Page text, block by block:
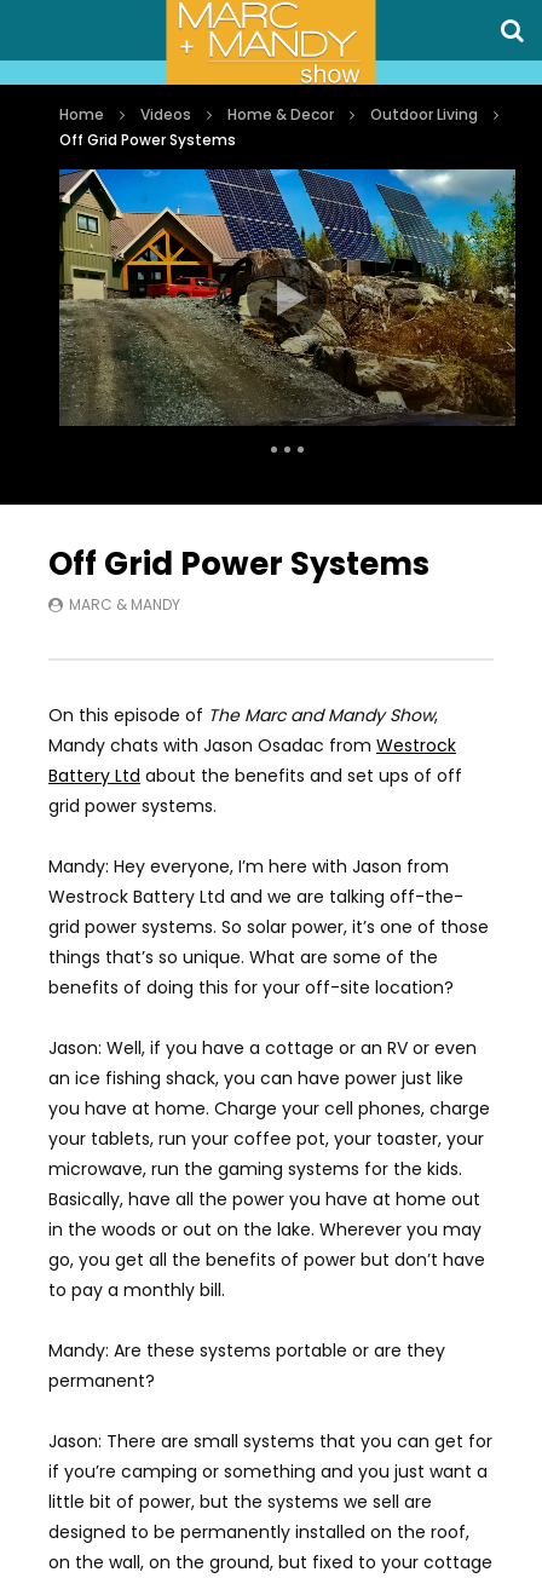
Home Videos Home & Decor
Outdoor Living
Off Grid Power Systems
Off Grid Power Systems
MARC & MANDY
On this episode of The Marc and Mandy Show,
Mandy chats with Jason Osadac from Westrock
Battery Ltd about the benefits and set ups of off
grid power systems.
Mandy: Hey everyone, I’m here with Jason from
Westrock Battery Ltd and we are talking off-the-
grid power systems. So solar power, it’s one of those
things that’s so unique. What are some of the
benefits of doing this for your off-site location?
Jason: Well, if you have a cottage or an RV or even
an ice fishing shack, you can have power just like
you have at home. Charge your cell phones, charge
your tablets, run your coffee pot, your toaster, your
microwave, run the gaming systems for the kids.
Basically, have all the power you have at home out
in the woods or out on the lake. Wherever you may
go, you get all the benefits of power but don’t have
to pay a monthly bill.
Mandy: Are these systems portable or are they
permanent?
Jason: There are small systems that you can get for
if you’re camping or something and you just want a
little bit of power, but the systems we sell are
designed to be permanently installed on the roof,
on the wall, on the ground, but fixed to your cottage